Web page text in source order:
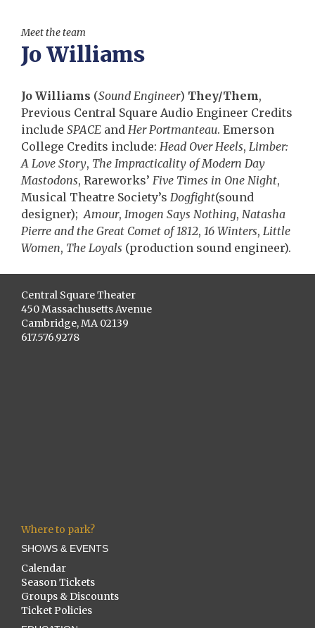
Meet the team
Jo Williams
Jo Williams (Sound Engineer) They/Them,
Previous Central Square Audio Engineer Credits
include SPACE and Her Portmanteau. Emerson
College Credits include: Head Over Heels, Limber:
A Love Story, The Impracticality of Modern Day
Mastodons, Rareworks’ Five Times in One Night,
Musical Theatre Society’s Dogfight(sound
designer);Amour, Imogen Says Nothing, Natasha
Pierre and the Great Comet of 1812, 16 Winters, Little
Women, The Loyals (production sound engineer).
Central Square Theater
450 Massachusetts Avenue
Cambridge, MA 02139
617.576.9278
Where to park?
SHOWS & EVENTS
Calendar
Season Tickets
Groups & Discounts
Ticket Policies